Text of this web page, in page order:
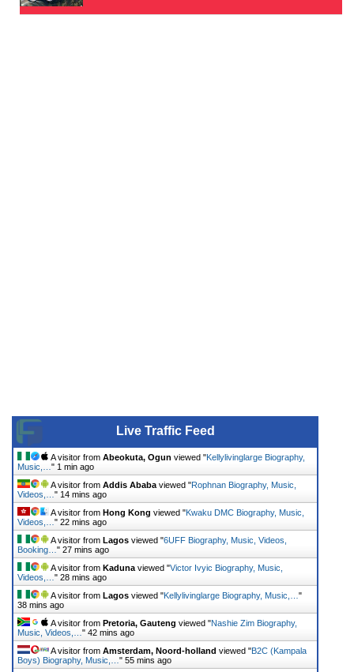
Live Traffic Feed
A visitor from Abeokuta, Ogun viewed "Kellylivinglarge Biography,
Music,… " 1 min ago
A visitor from Addis Ababa viewed "Rophnan Biography, Music,
Videos,… " 14 mins ago
A visitor from Hong Kong viewed "Kwaku DMC Biography, Music,
Videos,… " 22 mins ago
A visitor from Lagos viewed "6UFF Biography, Music, Videos,
Booking… " 27 mins ago
A visitor from Kaduna viewed "Victor Ivyic Biography, Music,
Videos,… " 28 mins ago
A visitor from Lagos viewed "Kellylivinglarge Biography, Music,… "
38 mins ago
A visitor from Pretoria, Gauteng viewed "Nashie Zim Biography,
Music, Videos,… " 42 mins ago
A visitor from Amsterdam, Noord-holland viewed "B2C (Kampala
Boys) Biography, Music,… " 55 mins ago